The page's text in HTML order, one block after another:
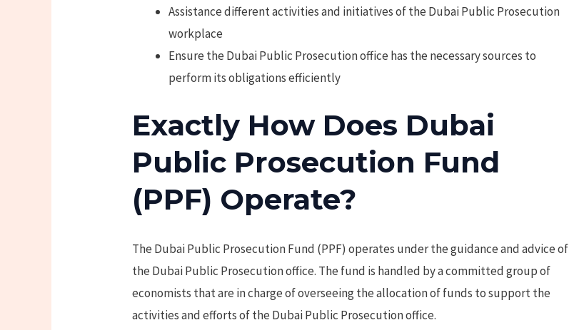
Assistance different activities and initiatives of the Dubai Public Prosecution
workplace
Ensure the Dubai Public Prosecution office has the necessary sources to
perform its obligations efficiently
Exactly How Does Dubai
Public Prosecution Fund
(PPF) Operate?
The Dubai Public Prosecution Fund (PPF) operates under the guidance and advice of
the Dubai Public Prosecution office. The fund is handled by a committed group of
economists that are in charge of overseeing the allocation of funds to support the
activities and efforts of the Dubai Public Prosecution office.